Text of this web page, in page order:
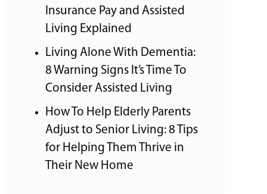
Insurance Pay and Assisted
Living Explained
Living Alone With Dementia:
8 Warning Signs It’s Time To
Consider Assisted Living
How To Help Elderly Parents
Adjust to Senior Living: 8 Tips
for Helping Them Thrive in
Their New Home